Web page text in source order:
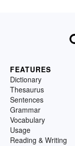
FEATURES
Dictionary
Thesaurus
Sentences
Grammar
Vocabulary
Usage
Reading & Writing